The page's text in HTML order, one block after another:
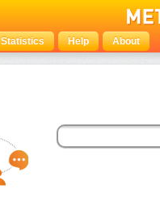
Statistics Help About